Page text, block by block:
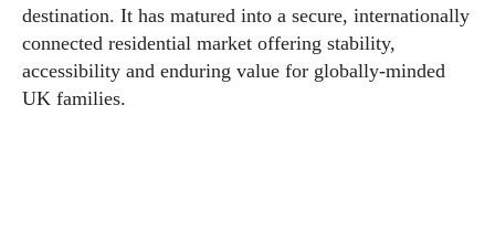
destination. It has matured into a secure, internationally
connected residential market offering stability,
accessibility and enduring value for globally-minded
UK families.